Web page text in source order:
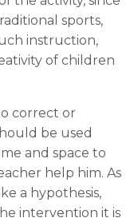
sports,
instruction,
of children
correct or
be used
and space to
help him. As
a hypothesis,
intervention it is